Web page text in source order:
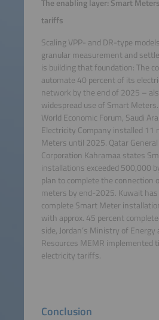
The enabling layer: Smart
tariffs
Scaling VPP- and DR-type
granular measurement and
is building that foundation: The
automate 40 percent of its
network by the end of 2025 –
widespread use of Smart
World Economic Forum, Saudi
Electricity Company installed 11
Meters until 2025. Qatar
Corporation Kahramaa states
installations exceeded 500,000
plan to complete the connection
meters by end-2025. Kuwait
complete Smart Meter
with approx. 45 percent
side, Jordan’s Ministry of
Resources MEMR implemented
electricity tariffs.
Conclusion